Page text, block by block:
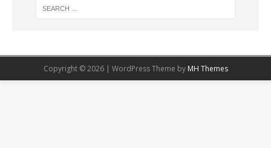
Copyright © 2026 | WordPress Theme by MH Themes